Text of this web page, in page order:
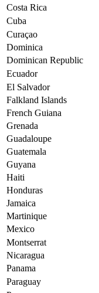
Costa Rica
Cuba
Curaçao
Dominica
Dominican Republic
Ecuador
El Salvador
Falkland Islands
French Guiana
Grenada
Guadaloupe
Guatemala
Guyana
Haiti
Honduras
Jamaica
Martinique
Mexico
Montserrat
Nicaragua
Panama
Paraguay